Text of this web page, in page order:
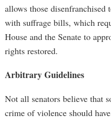
allows those
with suffrage bills, which
House and the Senate to
rights restored.
Arbitrary Guidelines
Not all senators believe that
crime of violence should